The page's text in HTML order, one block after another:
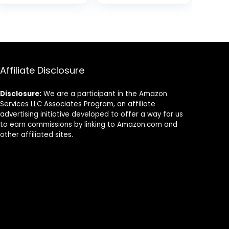
Dinner Events
Compostable
Utensils
Affiliate Disclosure
Disclosure: We are a participant in the Amazon
Services LLC Associates Program, an affiliate
advertising initiative developed to offer a way for us
to earn commissions by linking to Amazon.com and
other affiliated sites.